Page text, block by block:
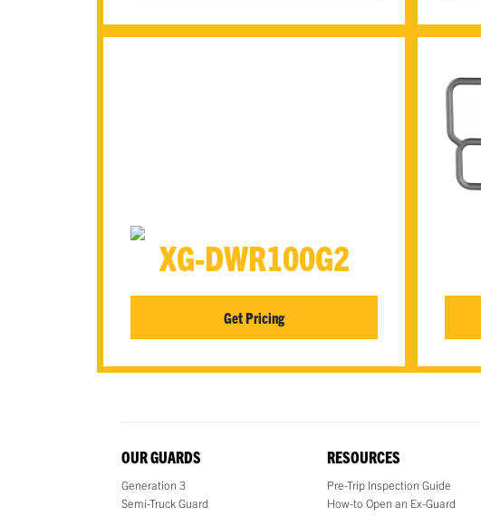
XG-DWR100G2
Get Pricing
OUR GUARDS
Generation 3
Semi-Truck Guard
RESOURCES
Pre-Trip Inspection Guide
How-to Open an Ex-Guard